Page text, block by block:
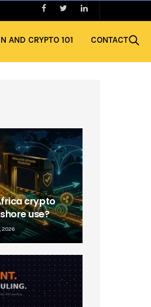
AND CRYPTO 101 CONTACT
crypto
use?
2026